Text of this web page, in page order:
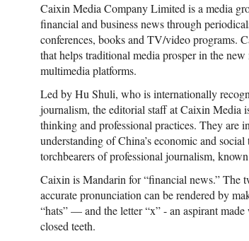
Caixin Media Company Limited is a media
financial and business news through
conferences, books and TV/video programs.
that helps traditional media prosper in the
multimedia platforms.
Led by Hu Shuli, who is internationally
journalism, the editorial staff at Caixin Media
thinking and professional practices. They are
understanding of China’s economic and
torchbearers of professional journalism,
Caixin is Mandarin for “financial news.” The
accurate pronunciation can be rendered by
“hats” — and the letter “x” - an aspirant
closed teeth.